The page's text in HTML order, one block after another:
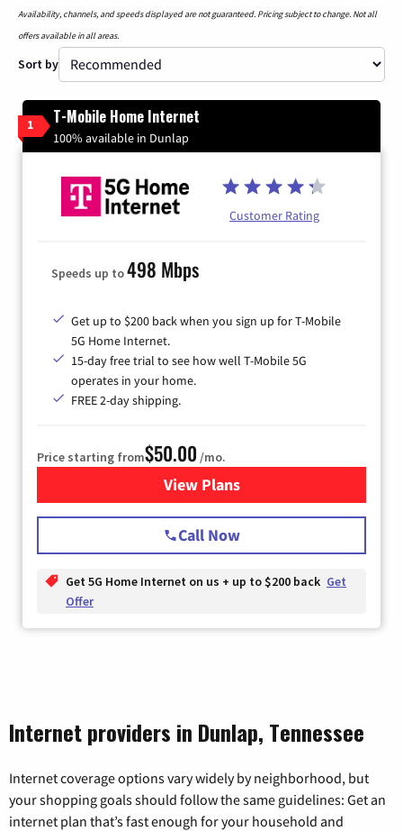
Availability, channels, and speeds displayed are not guaranteed. Pricing subject to change. Not all
offers available in all areas.
Sort by
1 T-Mobile Home Internet
100% available in Dunlap
Customer Rating
Speeds up to498 Mbps
Get up to $200 back when you sign up for T-Mobile
5G Home Internet.
15-day free trial to see how well T-Mobile 5G
operates in your home.
FREE 2-day shipping.
Price starting from$50.00 /mo.
View Plansfor T-Mobile Home Internet
Call Now
Get 5G Home Internet on us + up to $200 back Get
Offer
Internet providers in Dunlap, Tennessee
Internet coverage options vary widely by neighborhood, but
your shopping goals should follow the same guidelines: Get an
internet plan that’s fast enough for your household and